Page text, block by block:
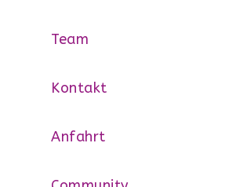
Team
Kontakt
Anfahrt